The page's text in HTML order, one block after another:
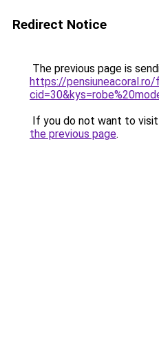
Redirect Notice
The previous page is
https://pensiuneacoral.ro/
If you do not want to
the previous page.